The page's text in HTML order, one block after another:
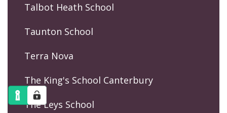
Talbot Heath School
Taunton School
Terra Nova
The King's School Canterbury
The Leys School